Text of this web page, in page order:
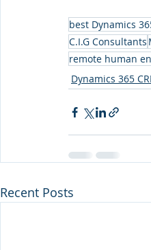
best Dynamics
C.I.G Consultants
remote human
Dynamics 365
Recent Posts